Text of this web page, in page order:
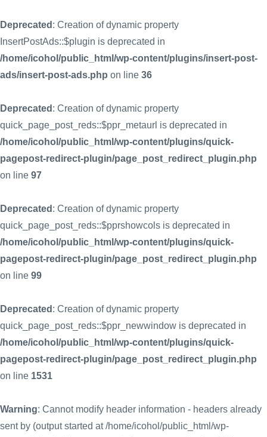
Deprecated : Creation of dynamic property
InsertPostAds::$plugin is deprecated in
/home/icohol/public_html/wp-content/plugins/insert-post-
ads/insert-post-ads.php on line 36
Deprecated : Creation of dynamic property
quick_page_post_reds::$ppr_metaurl is deprecated in
/home/icohol/public_html/wp-content/plugins/quick-
pagepost-redirect-plugin/page_post_redirect_plugin.php
on line 97
Deprecated : Creation of dynamic property
quick_page_post_reds::$pprshowcols is deprecated in
/home/icohol/public_html/wp-content/plugins/quick-
pagepost-redirect-plugin/page_post_redirect_plugin.php
on line 99
Deprecated : Creation of dynamic property
quick_page_post_reds::$ppr_newwindow is deprecated in
/home/icohol/public_html/wp-content/plugins/quick-
pagepost-redirect-plugin/page_post_redirect_plugin.php
on line 1531
Warning: Cannot modify header information - headers already
sent by (output started at /home/icohol/public_html/wp-